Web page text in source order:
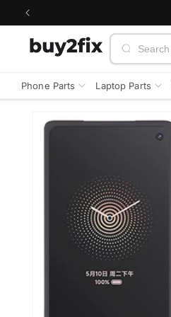
Skip to
Search
Phone Parts Laptop Parts
product